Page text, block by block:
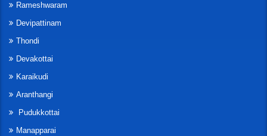
Rameshwaram
Devipattinam
Thondi
Devakottai
Karaikudi
Aranthangi
Pudukkottai
Manapparai